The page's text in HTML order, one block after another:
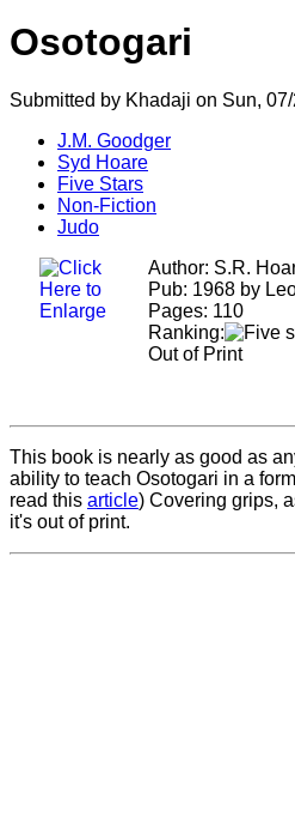
Osotogari
Submitted by Khadaji on Sun,
J.M. Goodger
Syd Hoare
Five Stars
Non-Fiction
Judo
Author: S.R.
Pub: 1968 by
Pages: 110
Ranking:
Out of Print
This book is nearly as good as
ability to teach Osotogari in a
read this article) Covering grips,
it's out of print.